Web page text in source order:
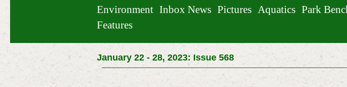
Environment Inbox News Pictures Aquatics Park
Features
January 22 - 28, 2023: Issue 568